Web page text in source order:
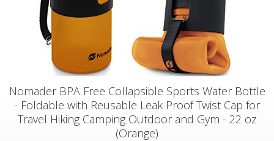
Nomader BPA Free Collapsible Sports Water Bottle
- Foldable with Reusable Leak Proof Twist Cap for
Travel Hiking Camping Outdoor and Gym - 22 oz
(Orange)